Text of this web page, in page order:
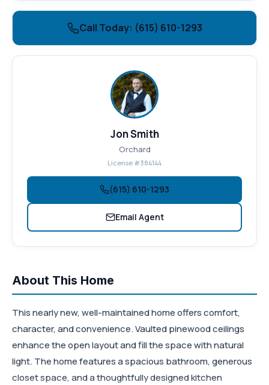
About This Home
This nearly new, well-maintained home offers comfort,
character, and convenience. Vaulted pinewood ceilings
enhance the open layout and fill the space with natural
light. The home features a spacious bathroom, generous
closet space, and a thoughtfully designed kitchen
Call Today: (615) 610-1293
Jon Smith
Orchard
License #384144
(615) 610-1293
Email Agent